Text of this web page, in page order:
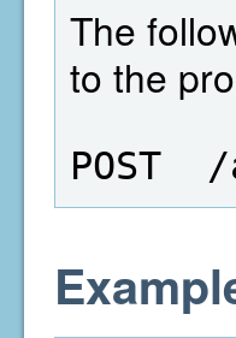
The
to the
POST